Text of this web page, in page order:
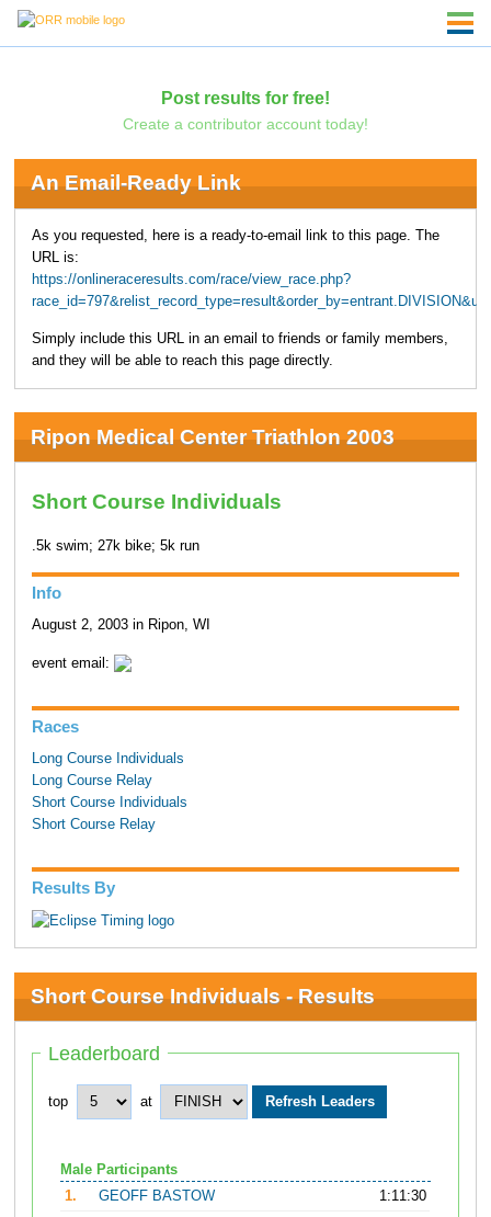
Post results for free!
Create a contributor account today!
An Email-Ready Link
As you requested, here is a ready-to-email link to this page. The
URL is:
https://onlineraceresults.com/race/view_race.php?
Simply include this URL in an email to friends or family members,
and they will be able to reach this page directly.
Ripon Medical Center Triathlon 2003
Short Course Individuals
.5k swim; 27k bike; 5k run
Info
August 2, 2003 in Ripon, WI
event email:
Races
Long Course Individuals
Long Course Relay
Short Course Individuals
Short Course Relay
Results By
Short Course Individuals - Results
Leaderboard
top at
Male Participants
1.
GEOFF BASTOW
1:11:30